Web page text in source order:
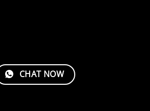
CHAT NOW